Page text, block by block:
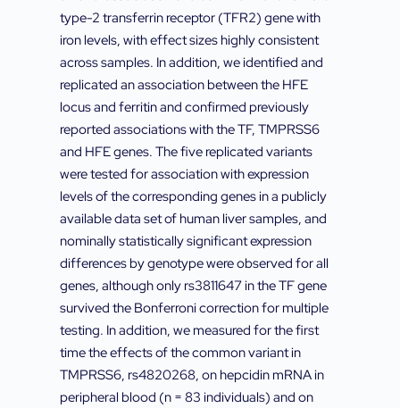
type-2 transferrin receptor (TFR2) gene with
iron levels, with effect sizes highly consistent
across samples. In addition, we identified and
replicated an association between the HFE
locus and ferritin and confirmed previously
reported associations with the TF, TMPRSS6
and HFE genes. The five replicated variants
were tested for association with expression
levels of the corresponding genes in a publicly
available data set of human liver samples, and
nominally statistically significant expression
differences by genotype were observed for all
genes, although only rs3811647 in the TF gene
survived the Bonferroni correction for multiple
testing. In addition, we measured for the first
time the effects of the common variant in
TMPRSS6, rs4820268, on hepcidin mRNA in
peripheral blood (n = 83 individuals) and on